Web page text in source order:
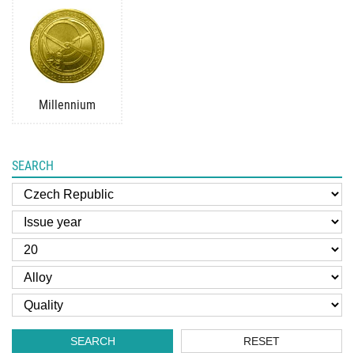
Millennium
SEARCH
SEARCH RESET